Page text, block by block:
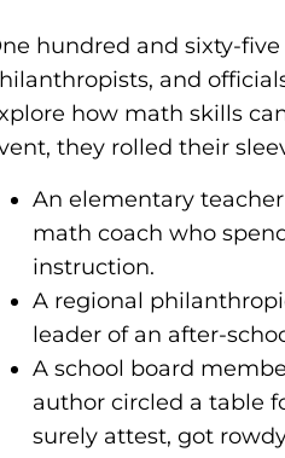
hundred and sixty-
and
how math skills
they rolled their
An elementary
math coach who
instruction.
A regional
leader of an after-
A school board
author circled a table
surely attest, got